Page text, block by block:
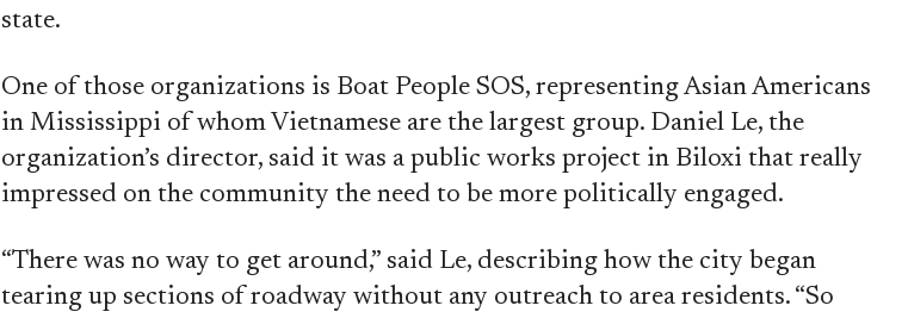
state.
One of those organizations is Boat People SOS, representing Asian Americans
in Mississippi of whom Vietnamese are the largest group. Daniel Le, the
organization’s director, said it was a public works project in Biloxi that really
impressed on the community the need to be more politically engaged.
“There was no way to get around,” said Le, describing how the city began
tearing up sections of roadway without any outreach to area residents. “So